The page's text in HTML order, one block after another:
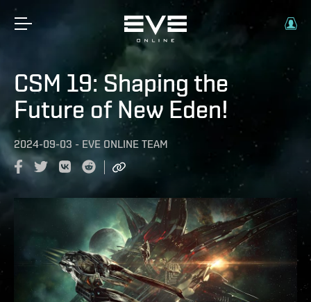
CSM 19: Shaping the
Future of New Eden!
2024-09-03 - EVE ONLINE TEAM